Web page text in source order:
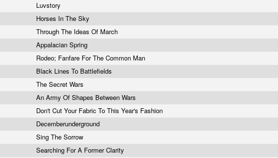
Luvstory
Horses In The Sky
Through The Ideas Of March
Appalacian Spring
Rodeo; Fanfare For The Common Man
Black Lines To Battlefields
The Secret Wars
An Army Of Shapes Between Wars
Don't Cut Your Fabric To This Year's Fashion
Decemberunderground
Sing The Sorrow
Searching For A Former Clarity